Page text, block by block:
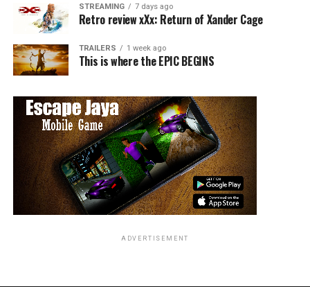
STREAMING 7 days ago
Retro review xXx: Return of Xander Cage
TRAILERS 1 week ago
This is where the EPIC BEGINS
ADVERTISEMENT